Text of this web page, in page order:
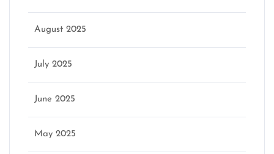
August 2025
July 2025
June 2025
May 2025